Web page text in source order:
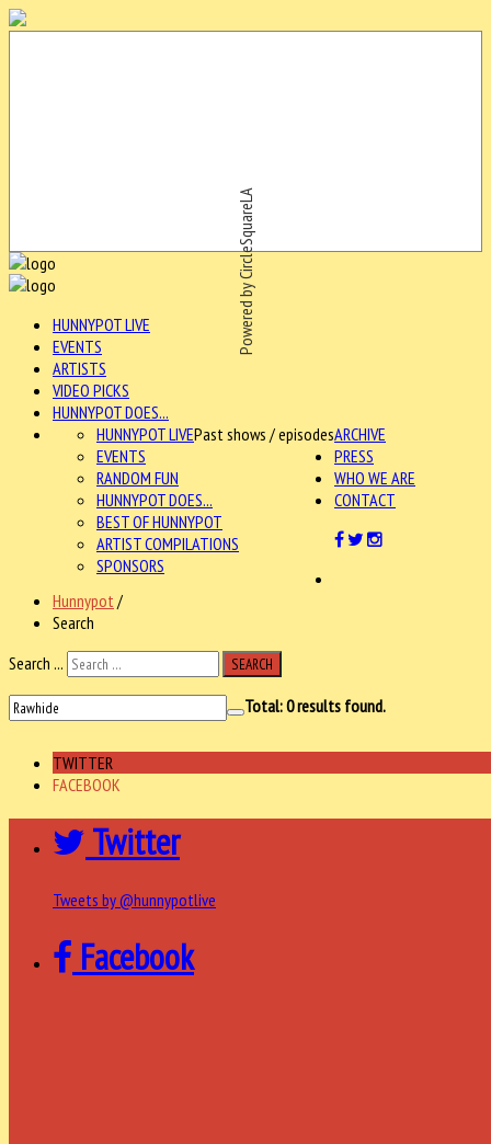
Powered by CircleSquareLA
HUNNYPOT LIVE
EVENTS
ARTISTS
VIDEO PICKS
HUNNYPOT DOES...
ARCHIVE
HUNNYPOT LIVEPast shows / episodes
EVENTS
RANDOM FUN
HUNNYPOT DOES...
BEST OF HUNNYPOT
ARTIST COMPILATIONS
SPONSORS
PRESS
WHO WE ARE
CONTACT
Hunnypot /
Search
Search ...
SEARCH
Total:0results found.
TWITTER
FACEBOOK
Twitter
Tweets by @hunnypotlive
Facebook